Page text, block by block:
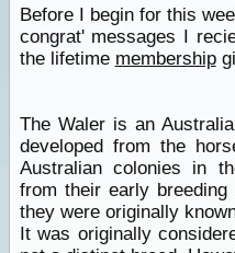
Before I begin for this
congrat' messages I
the lifetime membership
The Waler is an
developed from the
Australian colonies in
from their early
they were originally
It was originally